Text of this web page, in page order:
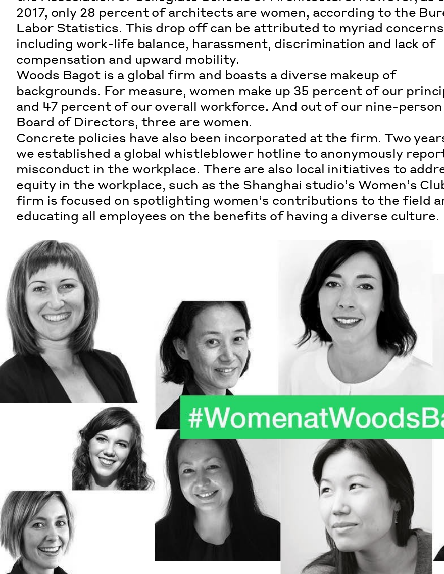
2017, only 28 percent of architects are women, according to the
Labor Statistics. This drop off can be attributed to myriad concerns
including work-life balance, harassment, discrimination and lack of
compensation and upward mobility.
Woods Bagot is a global firm and boasts a diverse makeup of
backgrounds. For measure, women make up 35 percent of our
and 47 percent of our overall workforce. And out of our nine-person
Board of Directors, three are women.
Concrete policies have also been incorporated at the firm. Two
we established a global whistleblower hotline to anonymously
misconduct in the workplace. There are also local initiatives to
equity in the workplace, such as the Shanghai studio’s Women’s
firm is focused on spotlighting women’s contributions to the field
educating all employees on the benefits of having a diverse culture.